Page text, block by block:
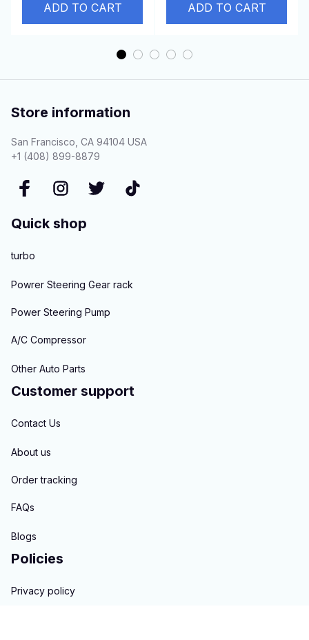
RHDADD TO CART
1.8L 2.0L 2.4L
ADD TO CART
Store information
San Francisco, CA 94104 USA
+1 (408) 899-8879
Quick shop
turbo
Powrer Steering Gear rack
Power Steering Pump
A/C Compressor
Other Auto Parts
Customer support
Contact Us
About us
Order tracking
FAQs
Blogs
Policies
Privacy policy